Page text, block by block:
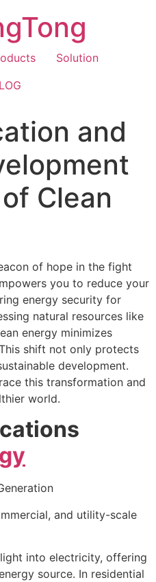
Solution
and
Clean
of hope in the fight
you to reduce your
energy security for
natural resources like
energy minimizes
shift not only protects
development.
this transformation and
world.
and utility-scale
into electricity, offering
source. In residential